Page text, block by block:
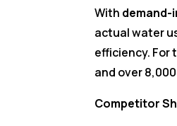
With
actual water
efficiency. For
and over
Competitor